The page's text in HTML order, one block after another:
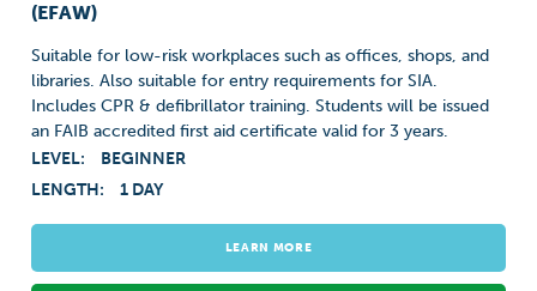
(EFAW)
Suitable for low-risk workplaces such as offices, shops, and
libraries. Also suitable for entry requirements for SIA.
Includes CPR & defibrillator training. Students will be issued
an FAIB accredited first aid certificate valid for 3 years.
LEVEL:
BEGINNER
LENGTH:
1 DAY
LEARN MORE